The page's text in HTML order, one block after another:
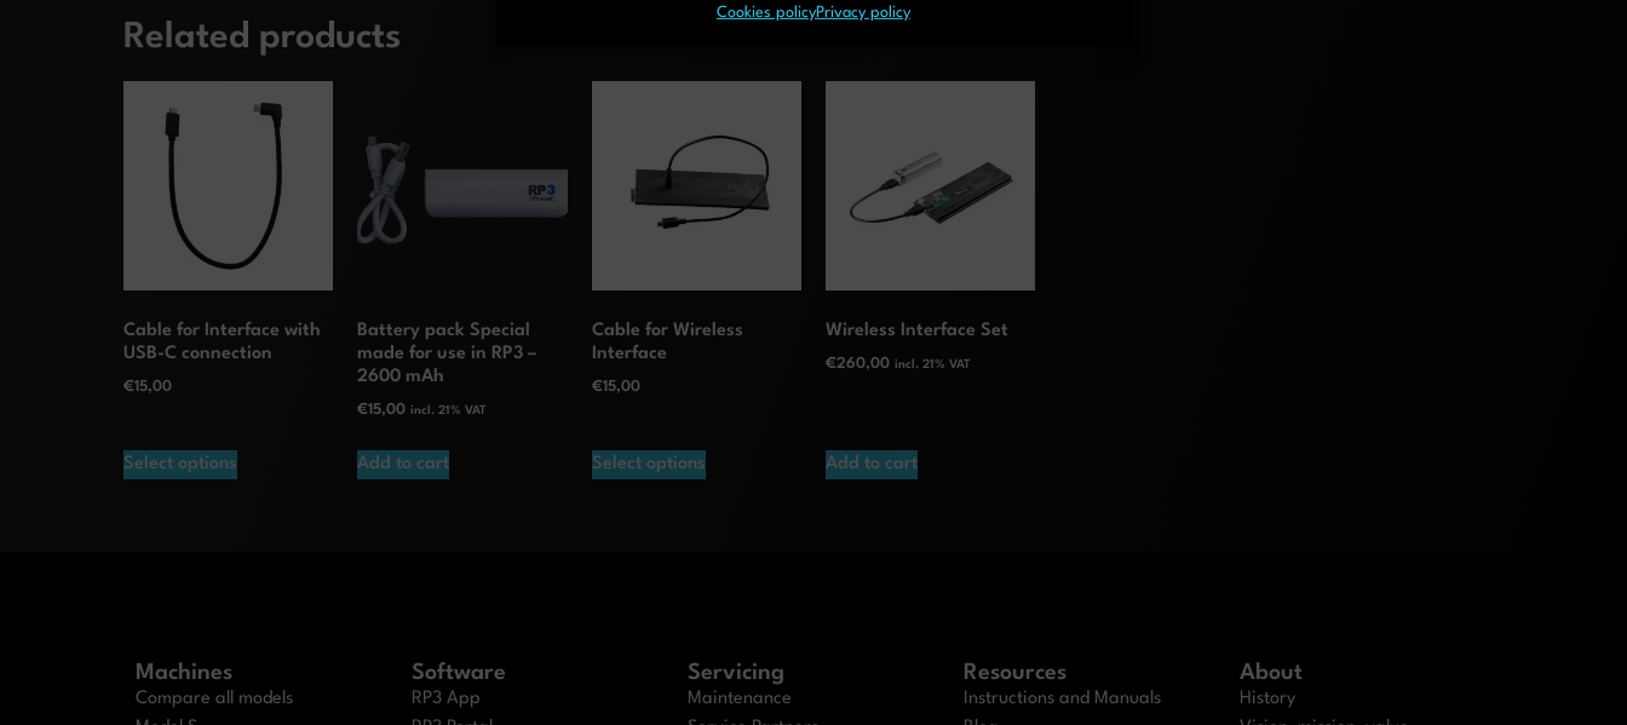
Cookies policyPrivacy policy
Related products
Cable for Interface with
USB-C connection
€15,00
Select options
Battery pack Special
made for use in RP3 –
2600 mAh
€15,00 incl. 21% VAT
Add to cart
Cable for Wireless
Interface
€15,00
Select options
Wireless Interface Set
€260,00 incl. 21% VAT
Add to cart
Machines
Compare all models
Software
RP3 App
Servicing
Maintenance
Resources
Instructions and Manuals
About
History